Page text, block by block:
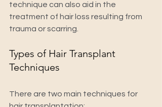
technique can also aid in the
treatment of hair loss resulting from
trauma or scarring.
Types of Hair Transplant
Techniques
There are two main techniques for